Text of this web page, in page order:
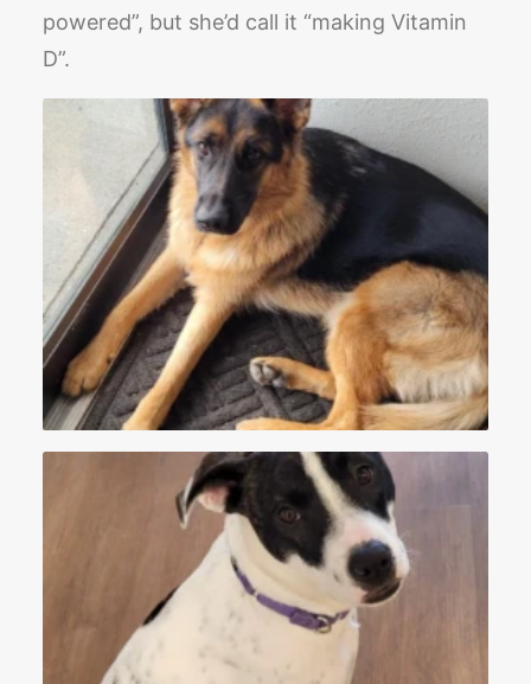
powered”, but she’d call it “making Vitamin
D”.